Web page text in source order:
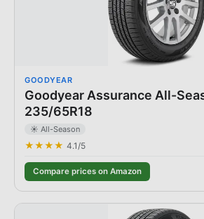
GOODYEAR
Goodyear Assurance All-
235/65R18
☀️ All-Season
★★★★ 4.1/5
Compare prices on Amazon